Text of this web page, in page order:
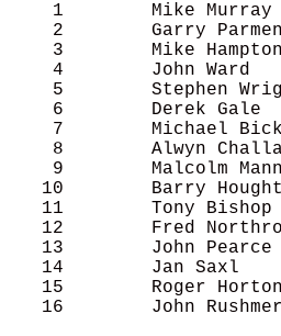
1        Mike
2        Garry
3        Mike
4        John Ward
5        Stephen
6        Derek Gale
7        Michael
8        Alwyn
9        Malcolm
10        Barry
11        Tony
12        Fred
13        John
14        Jan Saxl
15        Roger
16        John